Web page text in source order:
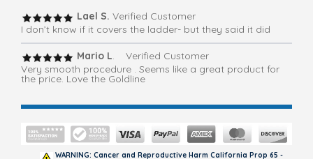
Lael S. Verified Customer
I don’t know if it covers the ladder- but they said it did
Mario L. Verified Customer
Very smooth procedure . Seems like a great product for
the price. Love the Goldline
WARNING: Cancer and Reproductive Harm California Prop 65 -